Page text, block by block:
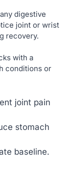
digestive
joint or wrist
recovery.
with a
conditions or
joint pain
stomach
baseline.